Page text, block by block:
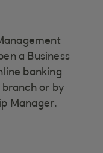
a Business
banking
or by
Manager.